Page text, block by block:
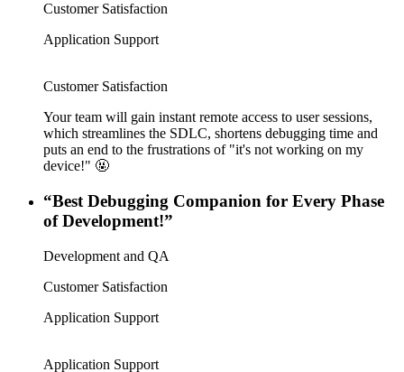
Customer Satisfaction
Application Support
Customer Satisfaction
Your team will gain instant remote access to user sessions,
which streamlines the SDLC, shortens debugging time and
puts an end to the frustrations of "it's not working on my
device!" 🤬
“Best Debugging Companion for Every Phase
of Development!”
Development and QA
Customer Satisfaction
Application Support
Application Support